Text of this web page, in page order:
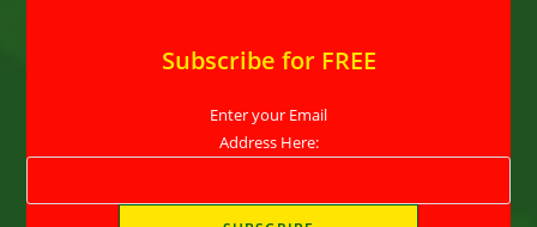
Subscribe for FREE
Enter your Email
Address Here: